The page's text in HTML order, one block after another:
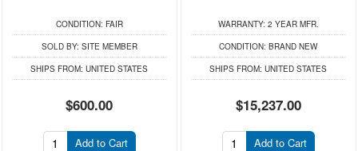
CONDITION: FAIR
SOLD BY: SITE MEMBER
SHIPS FROM: UNITED STATES
$600.00
Add to Cart
WARRANTY: 2 YEAR MFR.
CONDITION: BRAND NEW
SHIPS FROM: UNITED STATES
$15,237.00
Add to Cart